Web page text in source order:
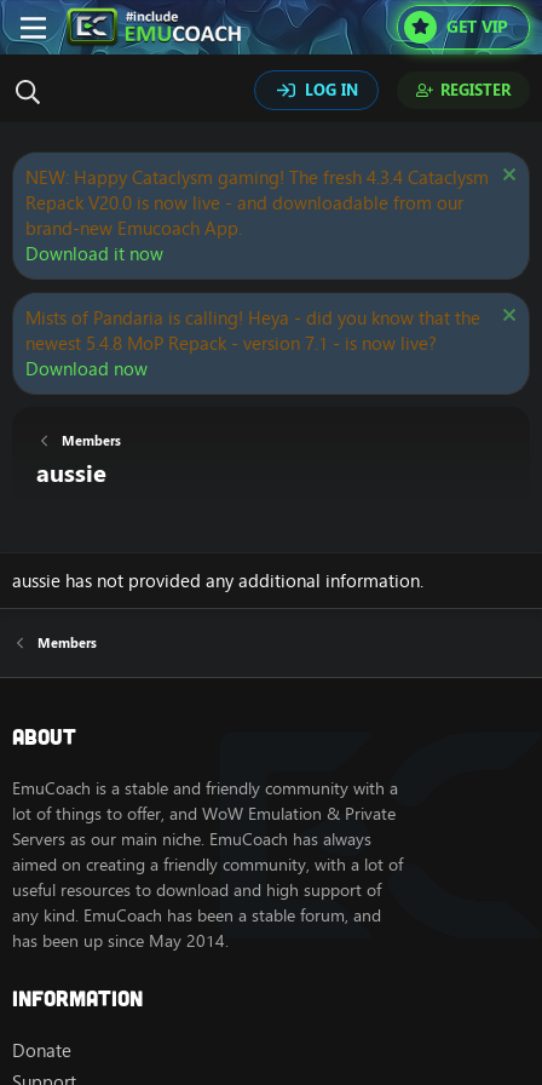
GET VIP
LOG IN REGISTER
NEW: Happy Cataclysm gaming! The fresh 4.3.4 Cataclysm
Repack V20.0 is now live - and downloadable from our
brand-new Emucoach App.
Download it now
Mists of Pandaria is calling! Heya - did you know that the
newest 5.4.8 MoP Repack - version 7.1 - is now live?
Download now
Members
aussie
aussie has not provided any additional information.
Members
About
EmuCoach is a stable and friendly community with a
lot of things to offer, and WoW Emulation & Private
Servers as our main niche. EmuCoach has always
aimed on creating a friendly community, with a lot of
useful resources to download and high support of
any kind. EmuCoach has been a stable forum, and
has been up since May 2014.
Information
Donate